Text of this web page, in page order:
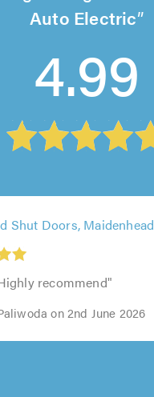
Auto Electric
4.99
Shut Doors, Maidenhead
recommend"
on 2nd June 2026